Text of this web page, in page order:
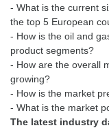
- What is the current
the top 5 European
- How is the oil and
product segments?
- How are the overall
growing?
- How is the market
The latest industry